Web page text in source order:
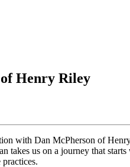
Henry Riley
with Dan McPherson of
takes us on a journey that